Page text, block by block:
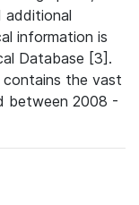
additional
information is
Database [3].
contains the vast
between 2008 -